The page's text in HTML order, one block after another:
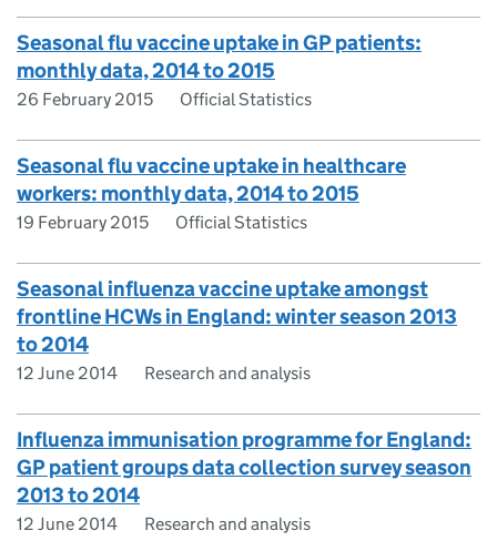
Seasonal flu vaccine uptake in GP patients:
monthly data, 2014 to 2015
26 February 2015 Official Statistics
Seasonal flu vaccine uptake in healthcare
workers: monthly data, 2014 to 2015
19 February 2015 Official Statistics
Seasonal influenza vaccine uptake amongst
frontline HCWs in England: winter season 2013
to 2014
12 June 2014 Research and analysis
Influenza immunisation programme for England:
GP patient groups data collection survey season
2013 to 2014
12 June 2014 Research and analysis